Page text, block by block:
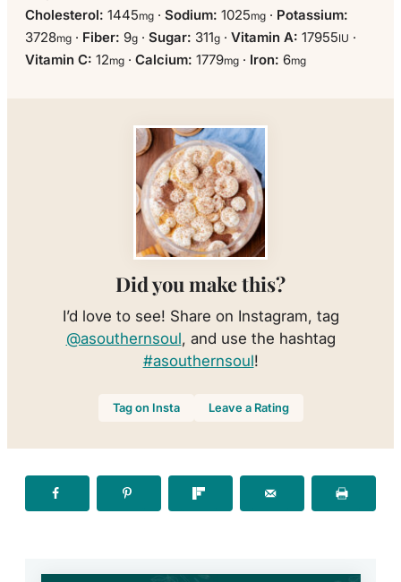
Cholesterol: 1445mg · Sodium: 1025mg · Potassium:
3728mg · Fiber: 9g · Sugar: 311g · Vitamin A: 17955IU ·
Vitamin C: 12mg · Calcium: 1779mg · Iron: 6mg
Did you make this?
I’d love to see! Share on Instagram, tag
@asouthernsoul, and use the hashtag
#asouthernsoul!
Tag on Insta Leave a Rating